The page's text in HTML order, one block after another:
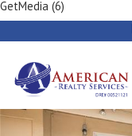
Previous Image
Next Image
GetMedia (6)